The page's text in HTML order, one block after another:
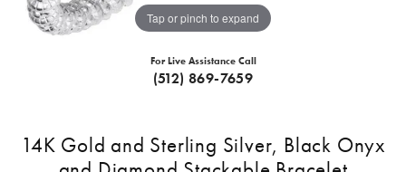
Tap or pinch to expand
For Live Assistance Call
(512) 869-7659
14K Gold and Sterling Silver, Black Onyx